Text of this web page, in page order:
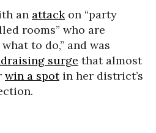
an attackon “party
rooms” who are
to do,” and was
surge that almost
win a spotin her district’s